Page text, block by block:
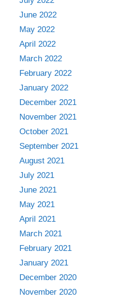
June 2022
May 2022
April 2022
March 2022
February 2022
January 2022
December 2021
November 2021
October 2021
September 2021
August 2021
July 2021
June 2021
May 2021
April 2021
March 2021
February 2021
January 2021
December 2020
November 2020